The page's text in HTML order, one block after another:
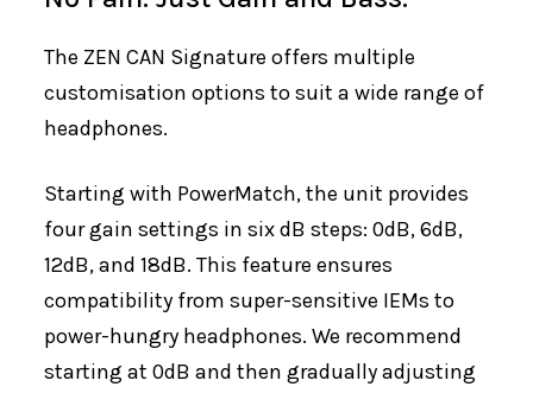
The ZEN CAN Signature offers multiple
customisation options to suit a wide range of
headphones.
Starting with PowerMatch, the unit provides
four gain settings in six dB steps: 0dB, 6dB,
12dB, and 18dB. This feature ensures
compatibility from super-sensitive IEMs to
power-hungry headphones. We recommend
starting at 0dB and then gradually adjusting